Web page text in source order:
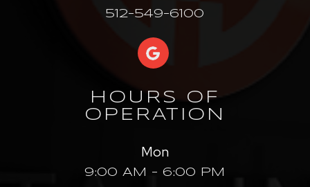
512-549-6100
HOURS OF
OPERATION
Mon
9:00 AM - 6:00 PM